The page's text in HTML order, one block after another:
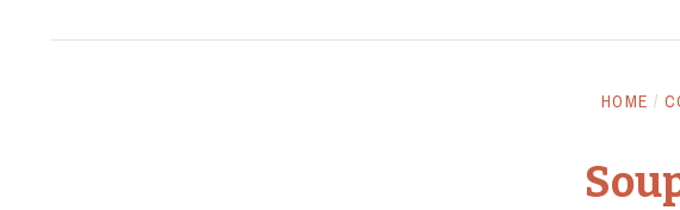
HOME /